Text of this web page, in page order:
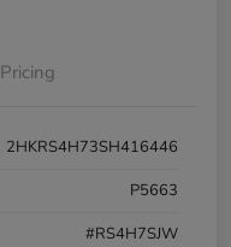
Pricing
2HKRS4H73SH416446
P5663
#RS4H7SJW